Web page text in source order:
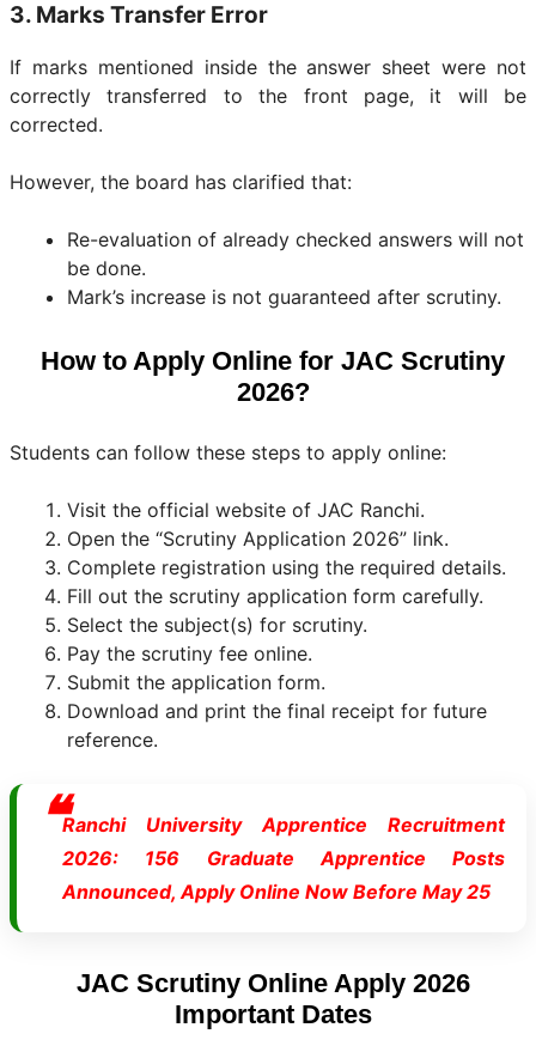
3. Marks Transfer Error
If marks mentioned inside the answer sheet were not
correctly transferred to the front page, it will be
corrected.
However, the board has clarified that:
Re-evaluation of already checked answers will not
be done.
Mark’s increase is not guaranteed after scrutiny.
How to Apply Online for JAC Scrutiny
2026?
Students can follow these steps to apply online:
Visit the official website of JAC Ranchi.
Open the “Scrutiny Application 2026” link.
Complete registration using the required details.
Fill out the scrutiny application form carefully.
Select the subject(s) for scrutiny.
Pay the scrutiny fee online.
Submit the application form.
Download and print the final receipt for future
reference.
Ranchi University Apprentice Recruitment
2026: 156 Graduate Apprentice Posts
Announced, Apply Online Now Before May 25
JAC Scrutiny Online Apply 2026
Important Dates